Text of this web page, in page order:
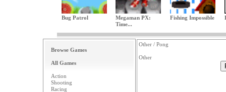
Bug Patrol
Megaman PX:
Time...
Fishing Impossible
Browse Games
All Games
Action
Shooting
Racing
Other / Pong
Other